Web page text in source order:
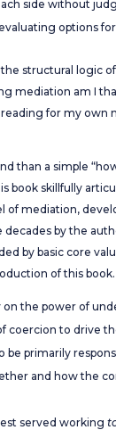
side without
options
structural logic
mediation am I
reading for my own
than a simple
book skillfully
mediation,
by the
by basic core
of this book.
on the power of
coercion to drive
be primarily
and how the
served working